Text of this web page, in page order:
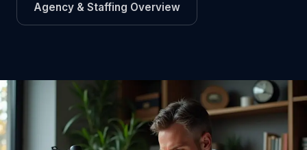
Agency & Staffing Overview